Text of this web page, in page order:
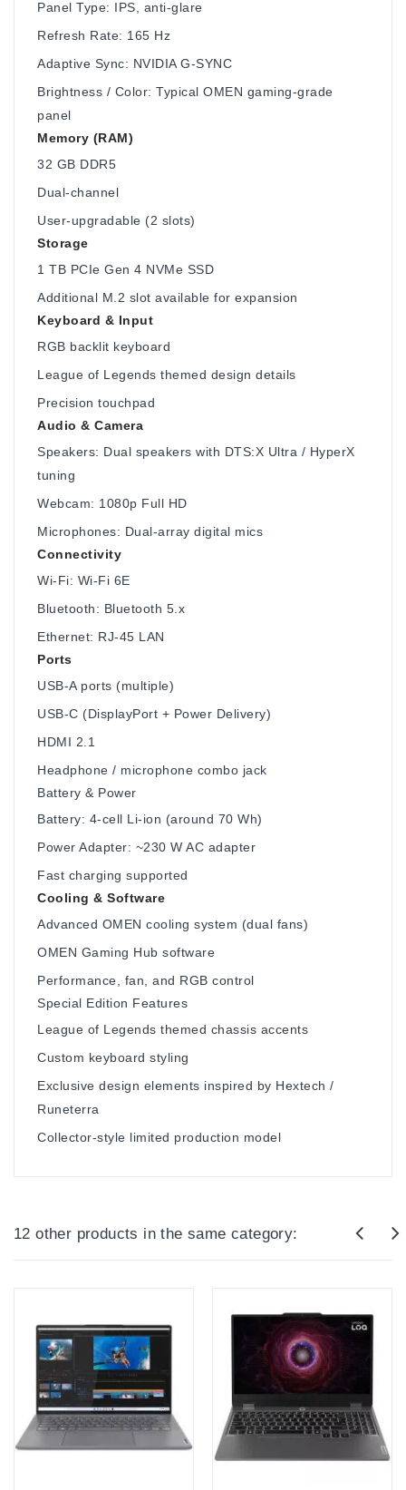
Panel Type: IPS, anti-glare
Refresh Rate: 165 Hz
Adaptive Sync: NVIDIA G-SYNC
Brightness / Color: Typical OMEN gaming-grade
panel
Memory (RAM)
32 GB DDR5
Dual-channel
User-upgradable (2 slots)
Storage
1 TB PCIe Gen 4 NVMe SSD
Additional M.2 slot available for expansion
Keyboard & Input
RGB backlit keyboard
League of Legends themed design details
Precision touchpad
Audio & Camera
Speakers: Dual speakers with DTS:X Ultra / HyperX
tuning
Webcam: 1080p Full HD
Microphones: Dual-array digital mics
Connectivity
Wi-Fi: Wi-Fi 6E
Bluetooth: Bluetooth 5.x
Ethernet: RJ-45 LAN
Ports
USB-A ports (multiple)
USB-C (DisplayPort + Power Delivery)
HDMI 2.1
Headphone / microphone combo jack
Battery & Power
Battery: 4-cell Li-ion (around 70 Wh)
Power Adapter: ~230 W AC adapter
Fast charging supported
Cooling & Software
Advanced OMEN cooling system (dual fans)
OMEN Gaming Hub software
Performance, fan, and RGB control
Special Edition Features
League of Legends themed chassis accents
Custom keyboard styling
Exclusive design elements inspired by Hextech /
Runeterra
Collector-style limited production model
12 other products in the same category: